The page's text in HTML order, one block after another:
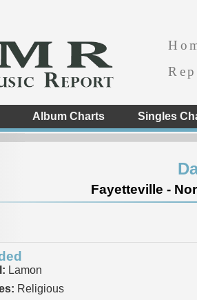
Album Charts Singles
Fayetteville -
Lamon
Religious